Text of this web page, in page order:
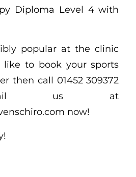
Diploma Level 4 with
popular at the clinic
to book your sports
then call 01452 309372
us at
now!